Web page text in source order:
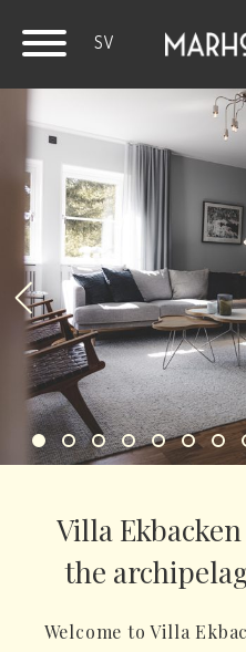
SV
Villa
the
Welcome to Villa